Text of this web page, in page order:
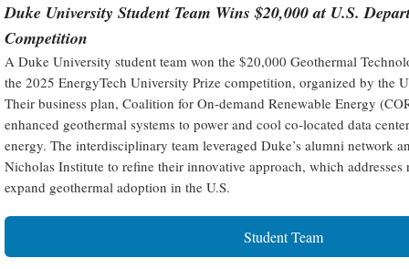
Duke University Student Team Wins $20,000 at U.S.
Competition
A Duke University student team won the $20,000 Geothermal
the 2025 EnergyTech University Prize competition, organized by the
Their business plan, Coalition for On-demand Renewable Energy
enhanced geothermal systems to power and cool co-located data
energy. The interdisciplinary team leveraged Duke’s alumni network
Nicholas Institute to refine their innovative approach, which
expand geothermal adoption in the U.S.
Student Team